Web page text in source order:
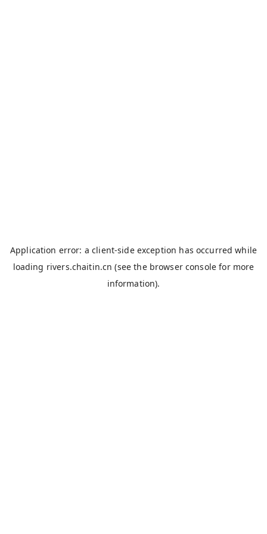
Application error: aclient-side exception has occurred while
loading rivers.chaitin.cn (see the browser console for more
information).